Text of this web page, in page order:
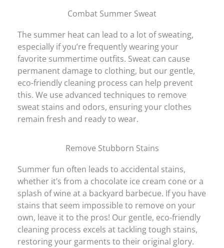
Combat Summer Sweat
The summer heat can lead to a lot of sweating,
especially if you’re frequently wearing your
favorite summertime outfits. Sweat can cause
permanent damage to clothing, but our gentle,
eco-friendly cleaning process can help prevent
this. We use advanced techniques to remove
sweat stains and odors, ensuring your clothes
remain fresh and ready to wear.
Remove Stubborn Stains
Summer fun often leads to accidental stains,
whether it’s from a chocolate ice cream cone or a
splash of wine at a backyard barbecue. If you have
stains that seem impossible to remove on your
own, leave it to the pros! Our gentle, eco-friendly
cleaning process excels at tackling tough stains,
restoring your garments to their original glory.